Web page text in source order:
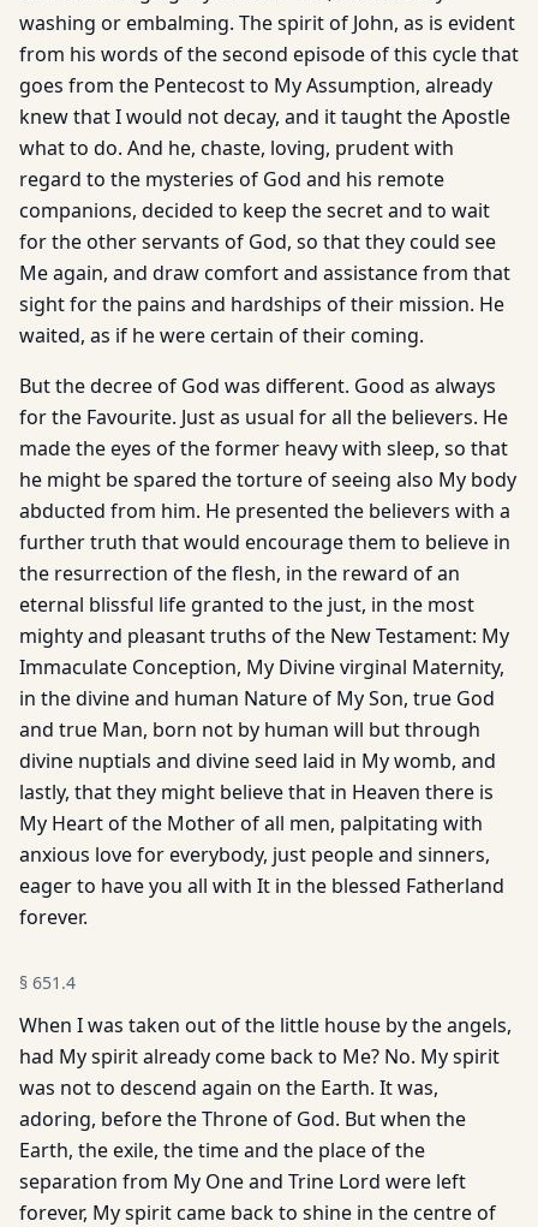
washing or embalming. The spirit of John, as is evident
from his words of the second episode of this cycle that
goes from the Pentecost to My Assumption, already
knew that I would not decay, and it taught the Apostle
what to do. And he, chaste, loving, prudent with
regard to the mysteries of God and his remote
companions, decided to keep the secret and to wait
for the other servants of God, so that they could see
Me again, and draw comfort and assistance from that
sight for the pains and hardships of their mission. He
waited, as if he were certain of their coming.
But the decree of God was different. Good as always
for the Favourite. Just as usual for all the believers. He
made the eyes of the former heavy with sleep, so that
he might be spared the torture of seeing also My body
abducted from him. He presented the believers with a
further truth that would encourage them to believe in
the resurrection of the flesh, in the reward of an
eternal blissful life granted to the just, in the most
mighty and pleasant truths of the New Testament: My
Immaculate Conception, My Divine virginal Maternity,
in the divine and human Nature of My Son, true God
and true Man, born not by human will but through
divine nuptials and divine seed laid in My womb, and
lastly, that they might believe that in Heaven there is
My Heart of the Mother of all men, palpitating with
anxious love for everybody, just people and sinners,
eager to have you all with It in the blessed Fatherland
forever.
§ 651.4
When I was taken out of the little house by the angels,
had My spirit already come back to Me? No. My spirit
was not to descend again on the Earth. It was,
adoring, before the Throne of God. But when the
Earth, the exile, the time and the place of the
separation from My One and Trine Lord were left
forever, My spirit came back to shine in the centre of